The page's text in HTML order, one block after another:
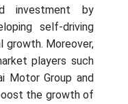
investment by
self-driving
growth. Moreover,
players such
Motor Group and
the growth of